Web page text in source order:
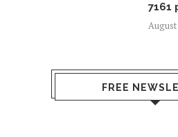
7161
August
FREE